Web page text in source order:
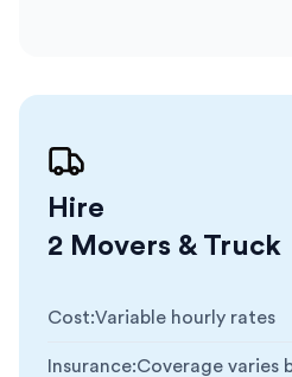
Hire
2 Movers & Truck
Cost:Variable hourly rates
Insurance:Coverage varies